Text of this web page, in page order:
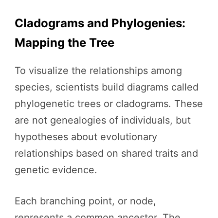
Cladograms and Phylogenies:
Mapping the Tree
To visualize the relationships among
species, scientists build diagrams called
phylogenetic trees or cladograms. These
are not genealogies of individuals, but
hypotheses about evolutionary
relationships based on shared traits and
genetic evidence.
Each branching point, or node,